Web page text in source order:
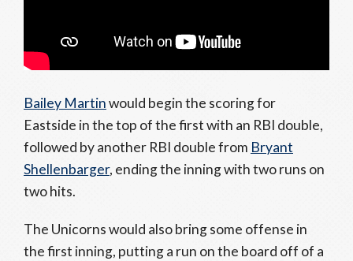
Bailey Martinwould begin the scoring for
Eastside in the top of the first with an RBI double,
followed by another RBI double from Bryant
Shellenbarger, ending the inning with two runs on
two hits.
The Unicorns would also bring some offense in
the first inning, putting a run on the board off of a